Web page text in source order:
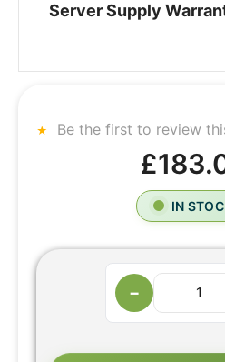
Server Supply
Be the first to review
IN
−